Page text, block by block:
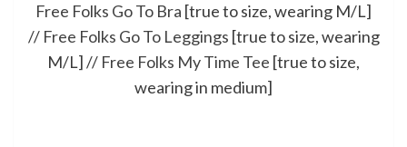
Free Folks Go To Bra [true to size, wearing M/L]
// Free Folks Go To Leggings [true to size, wearing
M/L] // Free Folks My Time Tee [true to size,
wearing in medium]